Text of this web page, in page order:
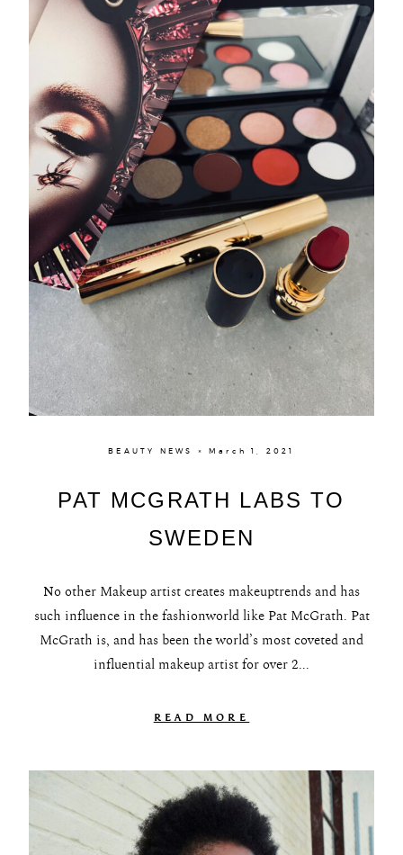
BEAUTY NEWS × March 1, 2021
PAT MCGRATH LABS TO
SWEDEN
No other Makeup artist creates makeuptrends and has
such influence in the fashionworld like Pat McGrath. Pat
McGrath is, and has been the world’s most coveted and
influential makeup artist for over 2...
READ MORE